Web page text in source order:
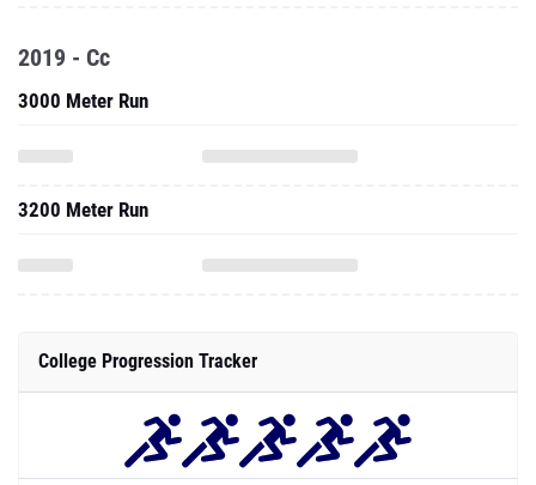
2019 - Cc
3000 Meter Run
3200 Meter Run
College Progression Tracker